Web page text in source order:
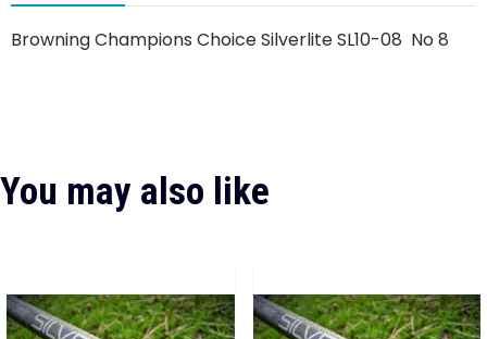
Browning Champions Choice Silverlite SL10-08 No 8
You may also like